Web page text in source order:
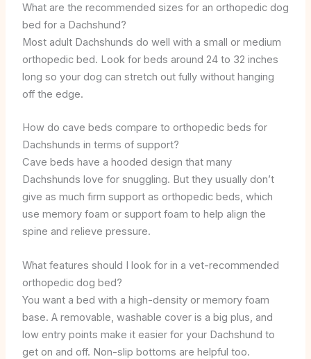
What are the recommended sizes for an orthopedic dog
bed for a Dachshund?
Most adult Dachshunds do well with a small or medium
orthopedic bed. Look for beds around 24 to 32 inches
long so your dog can stretch out fully without hanging
off the edge.
How do cave beds compare to orthopedic beds for
Dachshunds in terms of support?
Cave beds have a hooded design that many
Dachshunds love for snuggling. But they usually don’t
give as much firm support as orthopedic beds, which
use memory foam or support foam to help align the
spine and relieve pressure.
What features should I look for in a vet-recommended
orthopedic dog bed?
You want a bed with a high-density or memory foam
base. A removable, washable cover is a big plus, and
low entry points make it easier for your Dachshund to
get on and off. Non-slip bottoms are helpful too.